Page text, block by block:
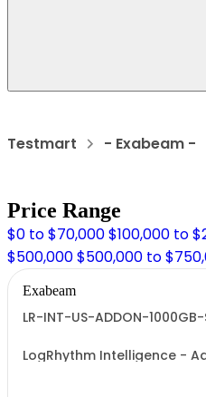
Testmart - Exabeam -
Price Range
$0 to $70,000$100,000 to
$500,000$500,000 to
Exabeam
LR-INT-US-ADDON-1000GB-
LogRhythm Intelligence -